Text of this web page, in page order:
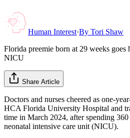
Human Interest·By Tori Shaw
Florida preemie born at 29 weeks goes
NICU
Share Article
Doctors and nurses cheered as one-
HCA Florida University Hospital and
time in March 2024, after spending 360
neonatal intensive care unit (NICU).